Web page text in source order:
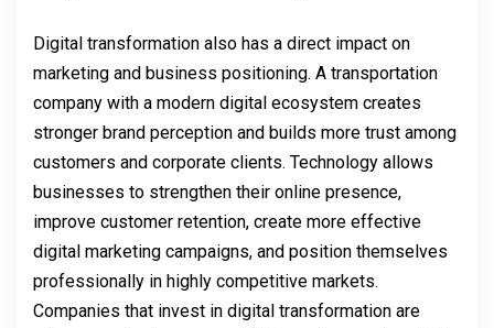
Digital transformation also has a direct impact on
marketing and business positioning. A transportation
company with a modern digital ecosystem creates
stronger brand perception and builds more trust among
customers and corporate clients. Technology allows
businesses to strengthen their online presence,
improve customer retention, create more effective
digital marketing campaigns, and position themselves
professionally in highly competitive markets.
Companies that invest in digital transformation are